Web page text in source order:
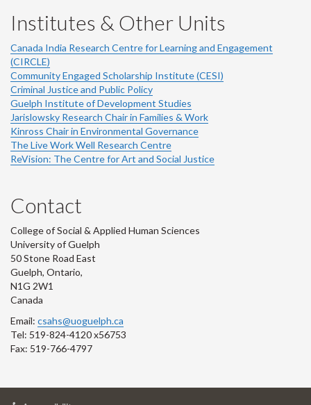
Institutes & Other Units
Canada India Research Centre for Learning and Engagement
(CIRCLE)
Community Engaged Scholarship Institute (CESI)
Criminal Justice and Public Policy
Guelph Institute of Development Studies
Jarislowsky Research Chair in Families & Work
Kinross Chair in Environmental Governance
The Live Work Well Research Centre
ReVision: The Centre for Art and Social Justice
Contact
College of Social & Applied Human Sciences
University of Guelph
50 Stone Road East
Guelph, Ontario,
N1G 2W1
Canada
Email: csahs@uoguelph.ca
Tel: 519-824-4120 x56753
Fax: 519-766-4797